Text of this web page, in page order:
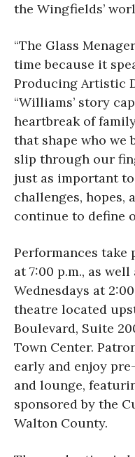
the Wingfields’
“The Glass
time because it
Producing Artistic
“Williams’ story
heartbreak of
that shape who we
slip through our
just as important
challenges, hopes,
continue to define
Performances take
at 7:00 p.m., as
Wednesdays at
theatre located
Boulevard, Suite
Town Center.
early and enjoy
and lounge,
sponsored by the
Walton County.